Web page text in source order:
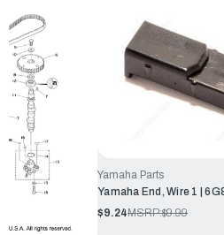
Yamaha Parts
Yamaha End, Wire 1 |
$9.24MSRP:$9.99